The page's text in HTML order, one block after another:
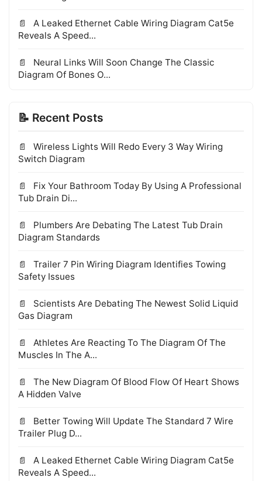
A Leaked Ethernet Cable Wiring Diagram Cat5e
Reveals A Speed...
Neural Links Will Soon Change The Classic
Diagram Of Bones O...
📝 Recent Posts
Wireless Lights Will Redo Every 3 Way Wiring
Switch Diagram
Fix Your Bathroom Today By Using A Professional
Tub Drain Di...
Plumbers Are Debating The Latest Tub Drain
Diagram Standards
Trailer 7 Pin Wiring Diagram Identifies Towing
Safety Issues
Scientists Are Debating The Newest Solid Liquid
Gas Diagram
Athletes Are Reacting To The Diagram Of The
Muscles In The A...
The New Diagram Of Blood Flow Of Heart Shows
A Hidden Valve
Better Towing Will Update The Standard 7 Wire
Trailer Plug D...
A Leaked Ethernet Cable Wiring Diagram Cat5e
Reveals A Speed...